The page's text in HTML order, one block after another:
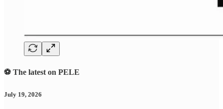
⚽ The latest on PELE
July 19, 2026